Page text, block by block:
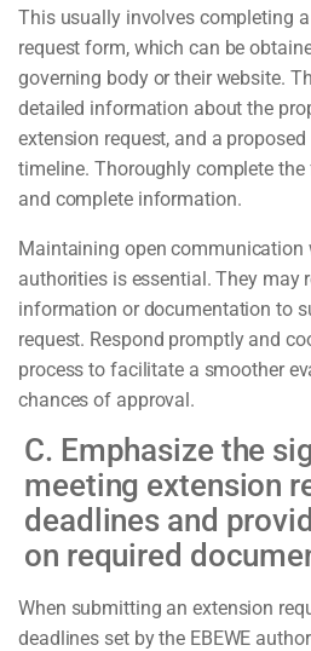
This usually involves completing
request form, which can be
governing body or their website.
detailed information about the
extension request, and a
timeline. Thoroughly complete
and complete information.
Maintaining open communication
authorities is essential. They may
information or documentation to
request. Respond promptly and
process to facilitate a smoother
chances of approval.
C. Emphasize the
meeting extension
deadlines and
on required
When submitting an extension
deadlines set by the EBEWE